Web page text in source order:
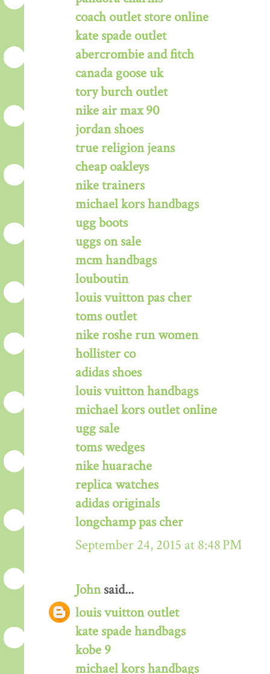
coach outlet store online
kate spade outlet
abercrombie and fitch
canada goose uk
tory burch outlet
nike air max 90
jordan shoes
true religion jeans
cheap oakleys
nike trainers
michael kors handbags
ugg boots
uggs on sale
mcm handbags
louboutin
louis vuitton pas cher
toms outlet
nike roshe run women
hollister co
adidas shoes
louis vuitton handbags
michael kors outlet online
ugg sale
toms wedges
nike huarache
replica watches
adidas originals
longchamp pas cher
September 24, 2015 at 8:48 PM
Johnsaid...
louis vuitton outlet
kate spade handbags
kobe 9
michael kors handbags